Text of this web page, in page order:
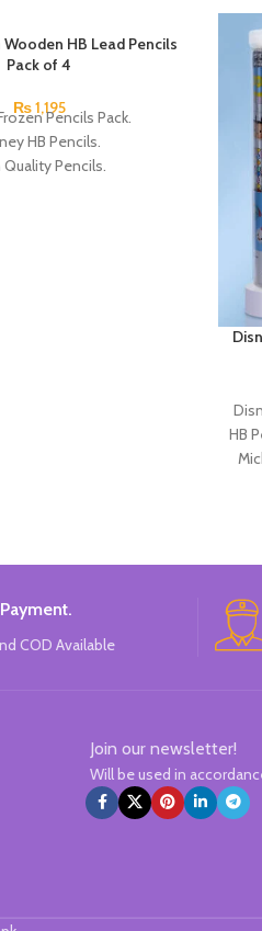
HB Lead Pencils
Pack of 4
₨1,195
Pencils Pack.
HB Pencils.
Quality Pencils.
HB
COD Available
Join our newsletter!
Will be used in